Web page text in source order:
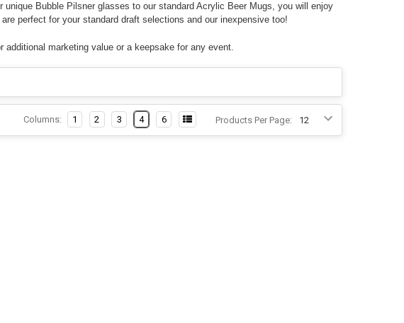
Bubble Pilsner glasses to our standard Acrylic Beer Mugs, you will enjoy
perfect for your standard draft selections and our inexpensive too!
marketing value or a keepsake for any event.
Products Per Page:
Columns: 1 2 3 4 6